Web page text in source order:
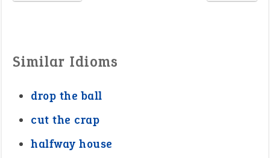
Similar Idioms
drop the ball
cut the crap
halfway house